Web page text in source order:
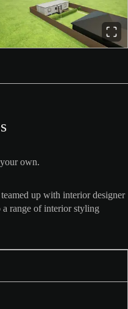
own.
up with interior designer
range of interior styling